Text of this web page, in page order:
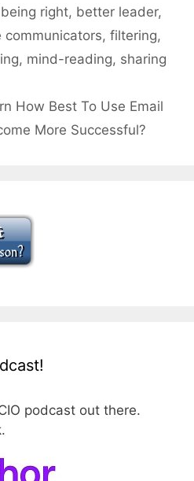
being right, better leader,
communicators, filtering,
, mind-reading, sharing
How Best To Use Email
More Successful?
podcast out there.